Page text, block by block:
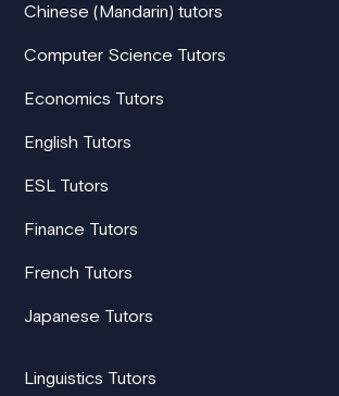
Chinese (Mandarin) tutors
Computer Science Tutors
Economics Tutors
English Tutors
ESL Tutors
Finance Tutors
French Tutors
Japanese Tutors
Linguistics Tutors